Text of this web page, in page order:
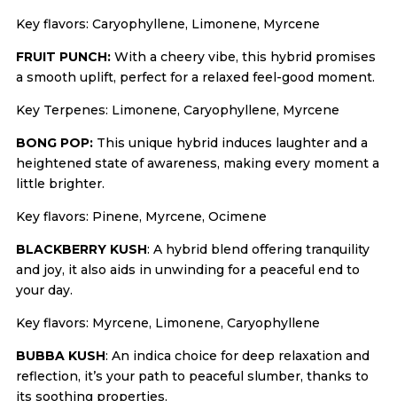
Key flavors: Caryophyllene, Limonene, Myrcene
FRUIT PUNCH:With a cheery vibe, this hybrid promises
a smooth uplift, perfect for a relaxed feel-good moment.
Key Terpenes: Limonene, Caryophyllene, Myrcene
BONG POP:This unique hybrid induces laughter and a
heightened state of awareness, making every moment a
little brighter.
Key flavors: Pinene, Myrcene, Ocimene
BLACKBERRY KUSH: A hybrid blend offering tranquility
and joy, it also aids in unwinding for a peaceful end to
your day.
Key flavors: Myrcene, Limonene, Caryophyllene
BUBBA KUSH: An indica choice for deep relaxation and
reflection, it’s your path to peaceful slumber, thanks to
its soothing properties.